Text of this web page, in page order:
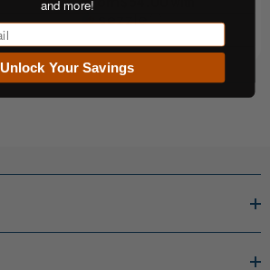
ⓘ
and more!
Unlock Your Savings